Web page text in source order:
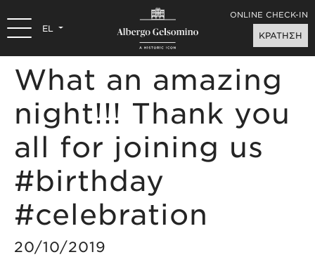
EL
ONLINE CHECK-IN
ΚΡΑΤΗΣΗ
What an amazing
night!!! Thank you
all for joining us
#birthday
#celebration
20/10/2019